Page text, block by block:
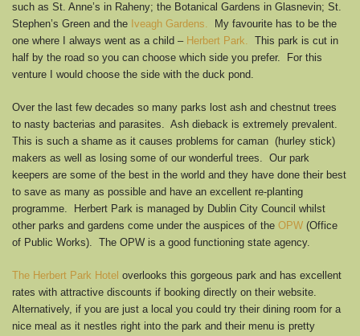
such as St. Anne’s in Raheny; the Botanical Gardens in Glasnevin; St.
Stephen’s Green and the Iveagh Gardens. My favourite has to be the
one where I always went as a child – Herbert Park. This park is cut in
half by the road so you can choose which side you prefer. For this
venture I would choose the side with the duck pond.
Over the last few decades so many parks lost ash and chestnut trees
to nasty bacterias and parasites. Ash dieback is extremely prevalent.
This is such a shame as it causes problems for caman (hurley stick)
makers as well as losing some of our wonderful trees. Our park
keepers are some of the best in the world and they have done their best
to save as many as possible and have an excellent re-planting
programme. Herbert Park is managed by Dublin City Council whilst
other parks and gardens come under the auspices of the OPW (Office
of Public Works). The OPW is a good functioning state agency.
The Herbert Park Hotel overlooks this gorgeous park and has excellent
rates with attractive discounts if booking directly on their website.
Alternatively, if you are just a local you could try their dining room for a
nice meal as it nestles right into the park and their menu is pretty